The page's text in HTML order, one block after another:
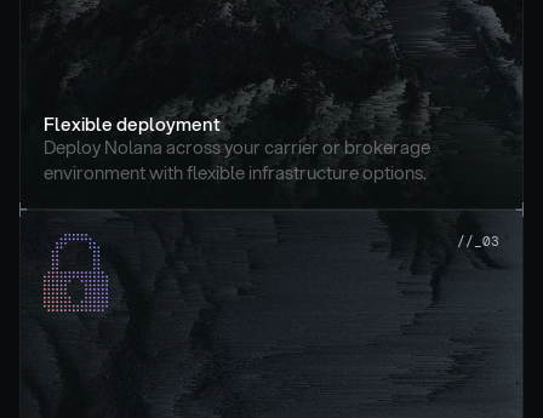
Flexible deployment
Deploy Nolana across your carrier or brokerage
environment with flexible infrastructure options.
//_03